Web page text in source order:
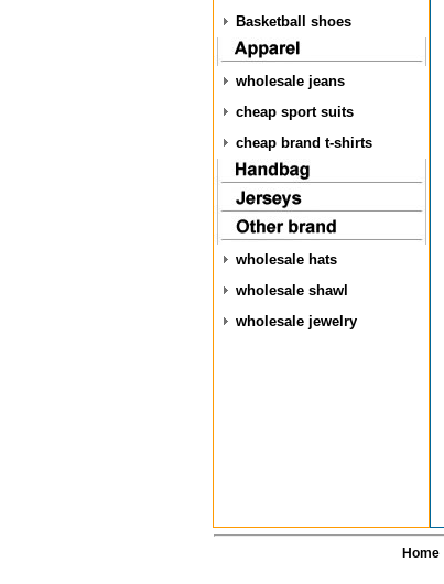
Basketball shoes
wholesale jeans
cheap sport suits
cheap brand t-shirts
wholesale hats
wholesale shawl
wholesale jewelry
Home|